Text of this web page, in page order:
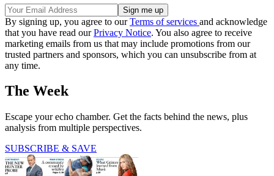
By signing up, you agree to ourTerms of services and acknowledge
that you have read ourPrivacy Notice. You also agree to receive
marketing emails from us that may include promotions from our
trusted partners and sponsors, which you can unsubscribe from at
any time.
The Week
Escape your echo chamber. Get the facts behind the news, plus
analysis from multiple perspectives.
SUBSCRIBE & SAVE